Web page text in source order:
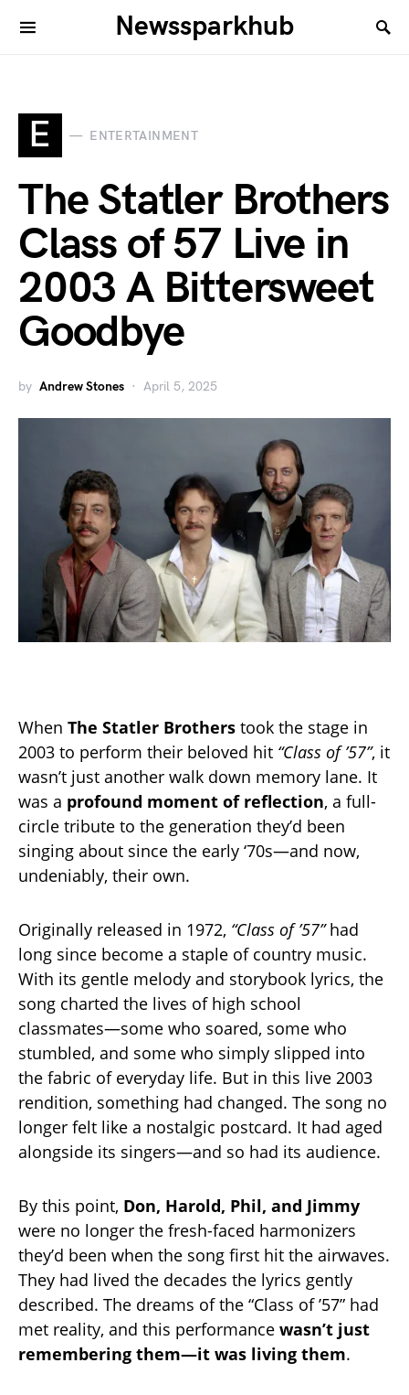
Newssparkhub
E ENTERTAINMENT
The Statler Brothers
Class of 57 Live in
2003 A Bittersweet
Goodbye
by Andrew Stones April 5, 2025
When The Statler Brothers took the stage in
2003 to perform their beloved hit “Class of ’57”, it
wasn’t just another walk down memory lane. It
was a profound moment of reflection, a full-
circle tribute to the generation they’d been
singing about since the early ‘70s—and now,
undeniably, their own.
Originally released in 1972, “Class of ’57”had
long since become a staple of country music.
With its gentle melody and storybook lyrics, the
song charted the lives of high school
classmates—some who soared, some who
stumbled, and some who simply slipped into
the fabric of everyday life. But in this live 2003
rendition, something had changed. The song no
longer felt like a nostalgic postcard. It had aged
alongside its singers—and so had its audience.
By this point, Don, Harold, Phil, and Jimmy
were no longer the fresh-faced harmonizers
they’d been when the song first hit the airwaves.
They had lived the decades the lyrics gently
described. The dreams of the “Class of ’57” had
met reality, and this performance wasn’t just
remembering them—it was living them.